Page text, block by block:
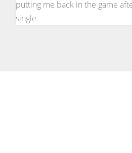
putting me back in the game
single.